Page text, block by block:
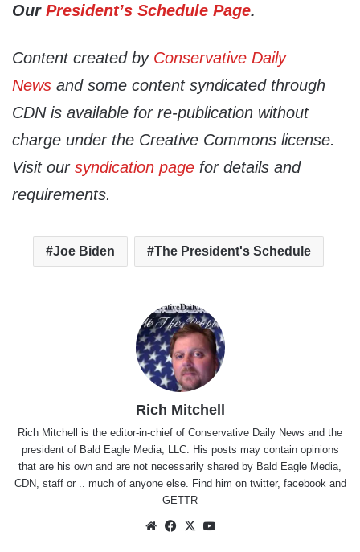
Our President’s Schedule Page.
Content created by Conservative Daily
News and some content syndicated through
CDN is available for re-publication without
charge under the Creative Commons license.
Visit our syndication page for details and
requirements.
Joe Biden The President's Schedule
Rich Mitchell
Rich Mitchell is the editor-in-chief of Conservative Daily News and the
president of Bald Eagle Media, LLC. His posts may contain opinions
that are his own and are not necessarily shared by Bald Eagle Media,
CDN, staff or .. much of anyone else. Find him on twitter, facebook and
GETTR
WebsiteFacebook
X